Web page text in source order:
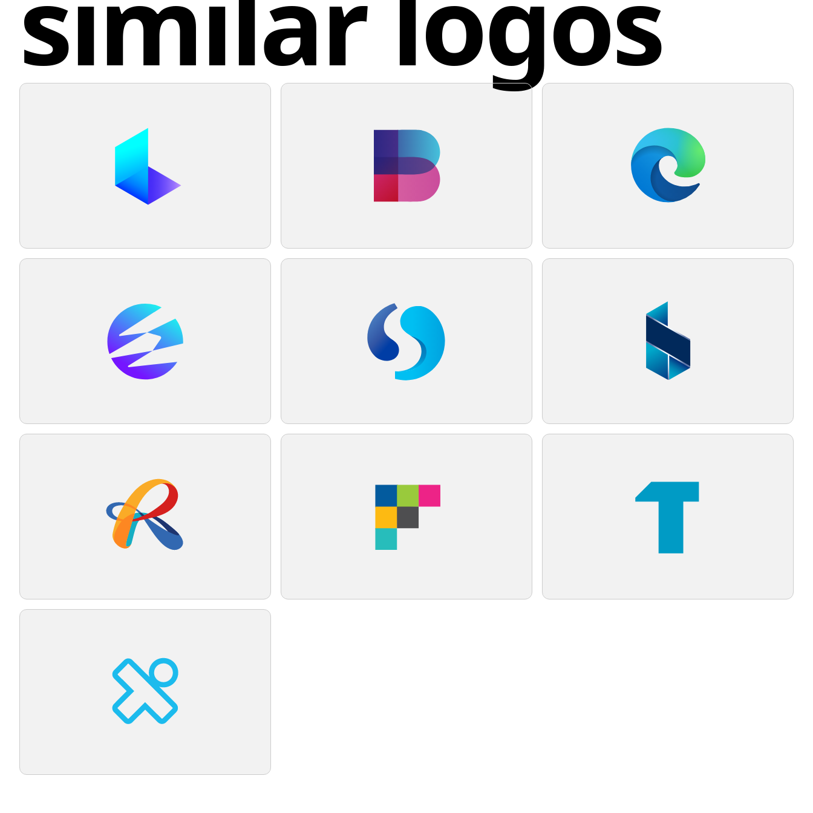
dynamic quality to the design.